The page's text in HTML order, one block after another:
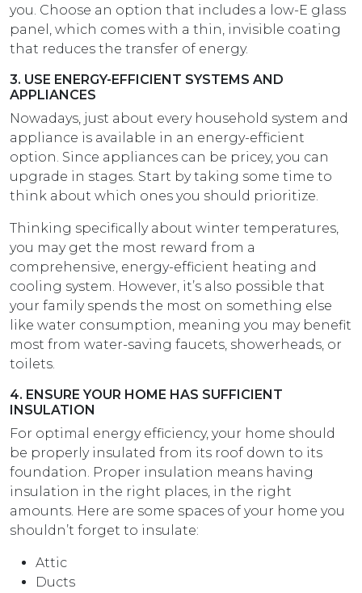
you. Choose an option that includes a low-E glass
panel, which comes with a thin, invisible coating
that reduces the transfer of energy.
3. USE ENERGY-EFFICIENT SYSTEMS AND
APPLIANCES
Nowadays, just about every household system and
appliance is available in an energy-efficient
option. Since appliances can be pricey, you can
upgrade in stages. Start by taking some time to
think about which ones you should prioritize.
Thinking specifically about winter temperatures,
you may get the most reward from a
comprehensive, energy-efficient heating and
cooling system. However, it’s also possible that
your family spends the most on something else
like water consumption, meaning you may benefit
most from water-saving faucets, showerheads, or
toilets.
4. ENSURE YOUR HOME HAS SUFFICIENT
INSULATION
For optimal energy efficiency, your home should
be properly insulated from its roof down to its
foundation. Proper insulation means having
insulation in the right places, in the right
amounts. Here are some spaces of your home you
shouldn’t forget to insulate:
Attic
Ducts